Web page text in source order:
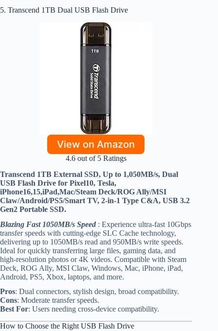
5. Transcend 1TB Dual USB Flash Drive
View on Amazon
4.6 out of 5 Ratings
Transcend 1TB External SSD, Up to 1,050MB/s, Dual
USB Flash Drive for Pixel10, Tesla,
iPhone16,15,iPad,Mac/Steam Deck/ROG Ally/MSI
Claw/Android/PS5/Smart TV, 2-in-1 Type C&A, USB 3.2
Gen2 Portable SSD.
Blazing Fast 1050MB/s Speed : Experience ultra-fast 10Gbps
transfer speeds with cutting-edge SLC Cache technology,
delivering up to 1050MB/s read and 950MB/s write speeds.
Ideal for quickly transferring large files, gaming data, and
high-resolution photos or 4K videos. Compatible with Steam
Deck, ROG Ally, MSI Claw, Windows, Mac, iPhone, iPad,
Android, PS5, Xbox, laptops, and more.
Pros: Dual connectors, stylish design, broad compatibility.
Cons: Moderate transfer speeds.
Best For: Users needing cross-device compatibility.
How to Choose the Right USB Flash Drive